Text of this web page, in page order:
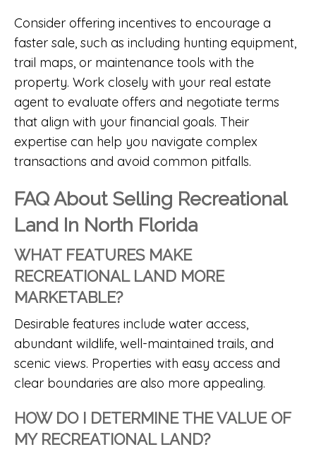
Consider offering incentives to encourage a
faster sale, such as including hunting equipment,
trail maps, or maintenance tools with the
property. Work closely with your real estate
agent to evaluate offers and negotiate terms
that align with your financial goals. Their
expertise can help you navigate complex
transactions and avoid common pitfalls.
FAQ About Selling Recreational
Land In North Florida
WHAT FEATURES MAKE
RECREATIONAL LAND MORE
MARKETABLE?
Desirable features include water access,
abundant wildlife, well-maintained trails, and
scenic views. Properties with easy access and
clear boundaries are also more appealing.
HOW DO I DETERMINE THE VALUE OF
MY RECREATIONAL LAND?